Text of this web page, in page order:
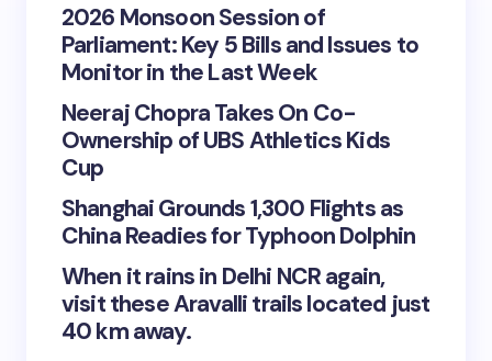
2026 Monsoon Session of
Parliament: Key 5 Bills and Issues to
Monitor in the Last Week
Neeraj Chopra Takes On Co-
Ownership of UBS Athletics Kids
Cup
Shanghai Grounds 1,300 Flights as
China Readies for Typhoon Dolphin
When it rains in Delhi NCR again,
visit these Aravalli trails located just
40 km away.